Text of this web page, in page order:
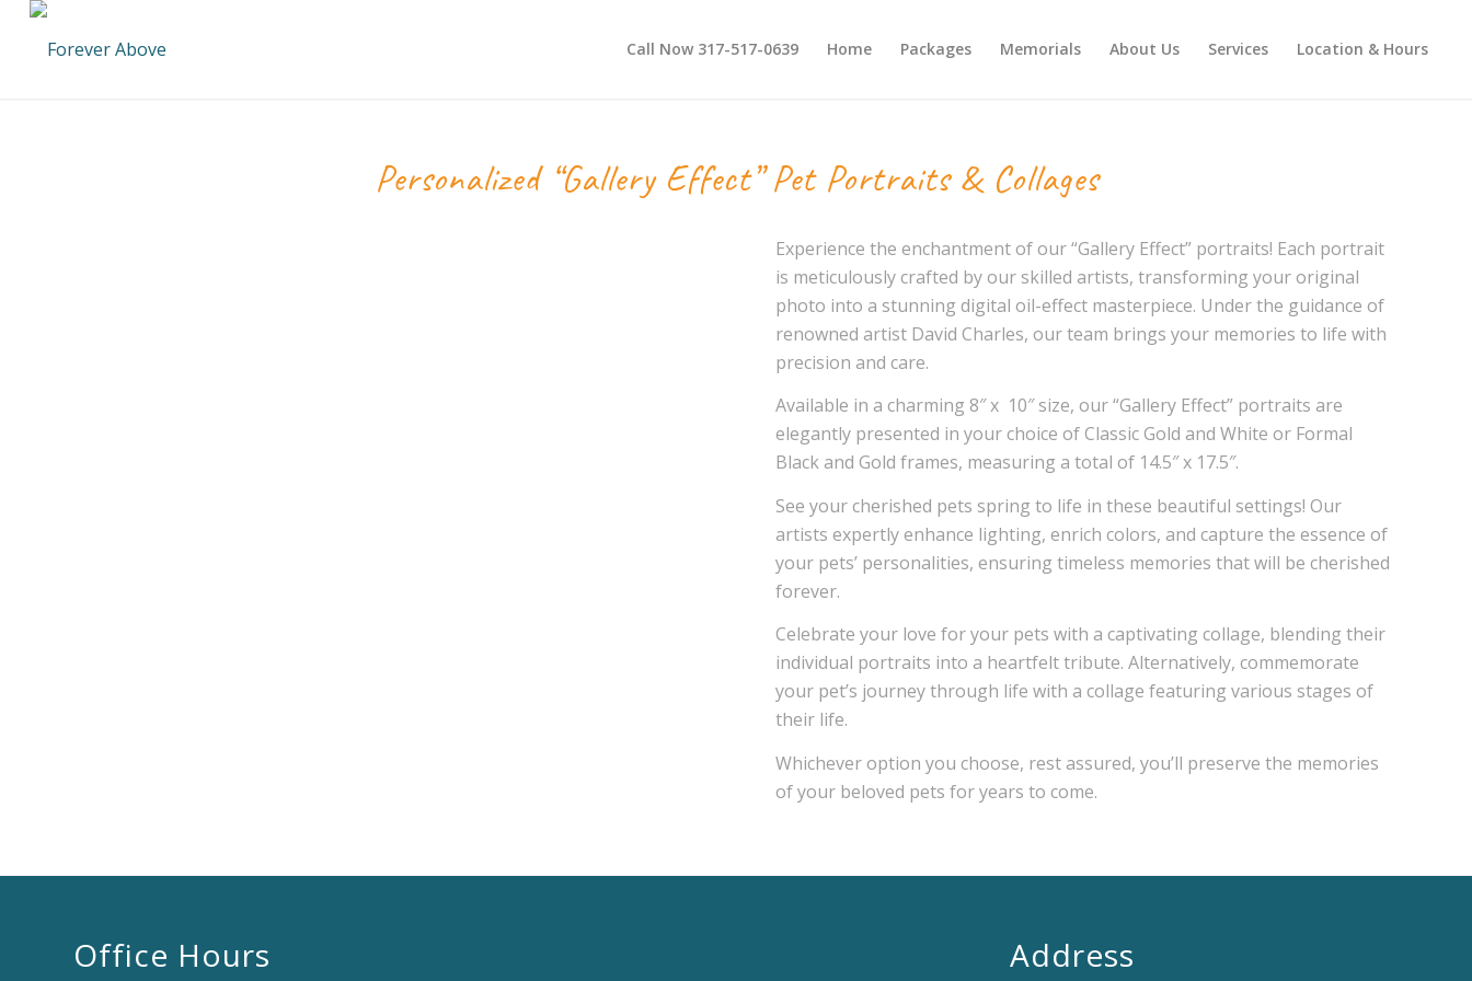
Call Now 317-517-0639 Home Packages Memorials About Us Services Location & Hours
Personalized “Gallery Effect” Pet Portraits & Collages
Experience the enchantment of our “Gallery Effect” portraits! Each portrait
is meticulously crafted by our skilled artists, transforming your original
photo into a stunning digital oil-effect masterpiece. Under the guidance of
renowned artist David Charles, our team brings your memories to life with
precision and care.
Available in a charming 8″ x 10″ size, our “Gallery Effect” portraits are
elegantly presented in your choice of Classic Gold and White or Formal
Black and Gold frames, measuring a total of 14.5″ x 17.5″.
See your cherished pets spring to life in these beautiful settings! Our
artists expertly enhance lighting, enrich colors, and capture the essence of
your pets’ personalities, ensuring timeless memories that will be cherished
forever.
Celebrate your love for your pets with a captivating collage, blending their
individual portraits into a heartfelt tribute. Alternatively, commemorate
your pet’s journey through life with a collage featuring various stages of
their life.
Whichever option you choose, rest assured, you’ll preserve the memories
of your beloved pets for years to come.
Office Hours Address